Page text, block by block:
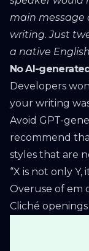
main message
writing. Just
a native
No AI-
Developers
your writing
Avoid GPT-
recommend
styles that are
“X is not only Y,
Overuse of em
Cliché openings